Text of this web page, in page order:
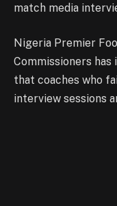
match media
Nigeria Premier
Commissioners
that coaches who
interview sessions